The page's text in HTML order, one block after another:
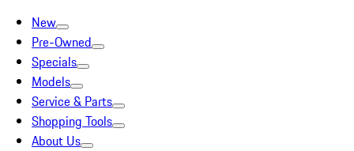
New
Pre-Owned
Specials
Models
Service & Parts
Shopping Tools
About Us